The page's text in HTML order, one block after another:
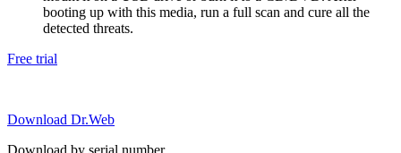
booting up with this media, run a full scan and cure all the
detected threats.
Free trial
Download Dr.Web